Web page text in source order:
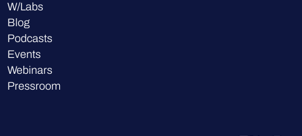
W/Labs
Blog
Podcasts
Events
Webinars
Pressroom